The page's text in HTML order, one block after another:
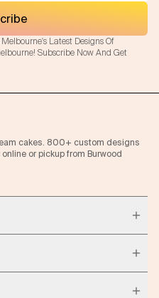
Latest Designs Of
Subscribe Now And Get
cakes. 800+ custom designs
or pickup from Burwood